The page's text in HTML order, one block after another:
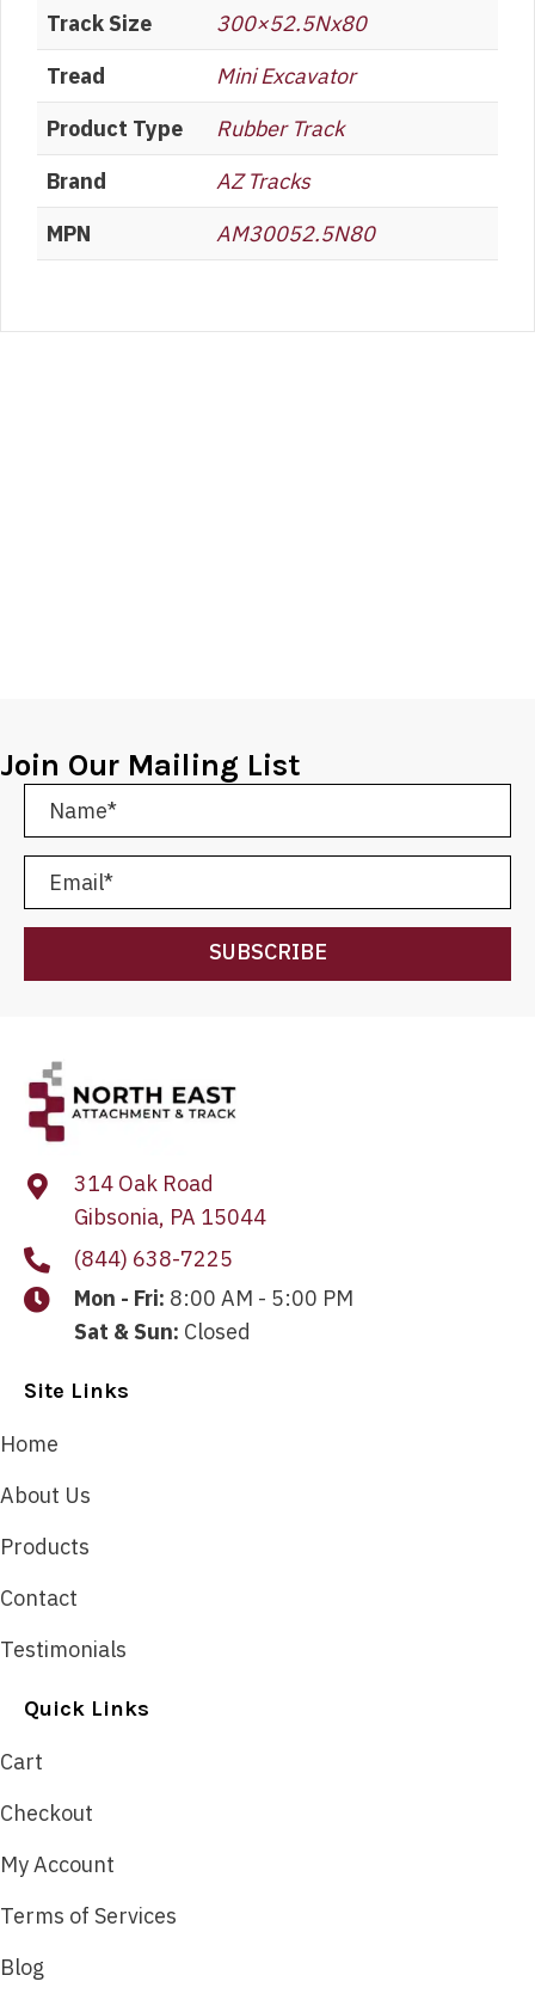
Track Size
300×52.5Nx80
Tread
Mini Excavator
Product Type
Rubber Track
Brand
AZ Tracks
MPN
AM30052.5N80
Join Our Mailing List
SUBSCRIBE
314 Oak Road
Gibsonia, PA 15044
(844) 638-7225
Mon - Fri: 8:00 AM - 5:00 PM
Sat & Sun: Closed
Site Links
Home
About Us
Products
Contact
Testimonials
Quick Links
Cart
Checkout
My Account
Terms of Services
Blog